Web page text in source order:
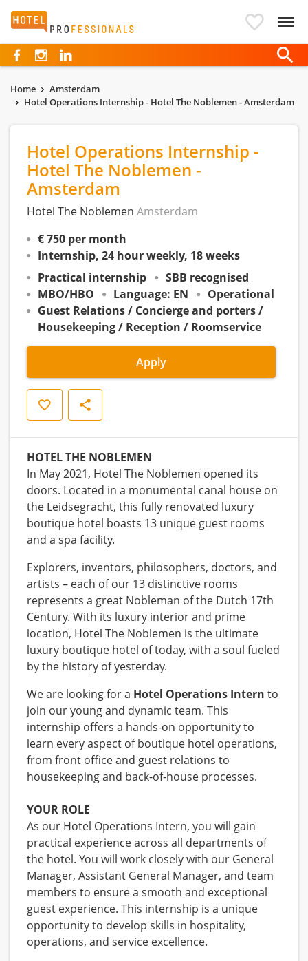
Hotelprofessionals
Home
Amsterdam
Hotel Operations Internship - Hotel The Noblemen - Amsterdam
Hotel Operations Internship -
Hotel The Noblemen -
Amsterdam
Hotel The Noblemen Amsterdam
€ 750 per month
Internship, 24 hour weekly, 18 weeks
Practical internship
SBB recognised
MBO/HBO
Language: EN
Operational
Guest Relations / Concierge and porters /
Housekeeping / Reception / Roomservice
Apply
Save Share
HOTEL THE NOBLEMEN
In May 2021, Hotel The Noblemen opened its
doors. Located in a monumental canal house on
the Leidsegracht, this fully renovated luxury
boutique hotel boasts 13 unique guest rooms
and a spa facility.
Explorers, inventors, philosophers, doctors, and
artists – each of our 13 distinctive rooms
represents a great Nobleman of the Dutch 17th
Century. With its luxury interior and prime
location, Hotel The Noblemen is the ultimate
luxury boutique hotel of today, with a soul fueled
by the history of yesterday.
We are looking for a Hotel Operations Intern to
join our young and dynamic team. This
internship offers a hands-on opportunity to
learn every aspect of boutique hotel operations,
from front office and guest relations to
housekeeping and back-of-house processes.
YOUR ROLE
As our Hotel Operations Intern, you will gain
practical experience across all departments of
the hotel. You will work closely with our General
Manager, Assistant General Manager, and team
members to ensure a smooth and exceptional
guest experience. This internship is a unique
opportunity to develop skills in hospitality,
operations, and service excellence.